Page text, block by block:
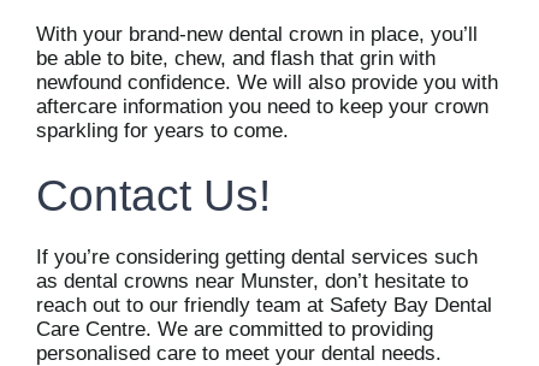
With your brand-new dental crown in place, you’ll
be able to bite, chew, and flash that grin with
newfound confidence. We will also provide you with
aftercare information you need to keep your crown
sparkling for years to come.
Contact Us!
If you’re considering getting dental services such
as dental crowns near Munster, don’t hesitate to
reach out to our friendly team at Safety Bay Dental
Care Centre. We are committed to providing
personalised care to meet your dental needs.